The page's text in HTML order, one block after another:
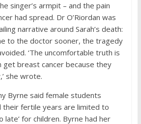
singer’s armpit – and the pain
had spread. Dr O’Riordan was
narrative around Sarah’s death:
to the doctor sooner, the tragedy
‘The uncomfortable truth is
get breast cancer because they
she wrote.
Byrne said female students
their fertile years are limited to
late’ for children. Byrne had her